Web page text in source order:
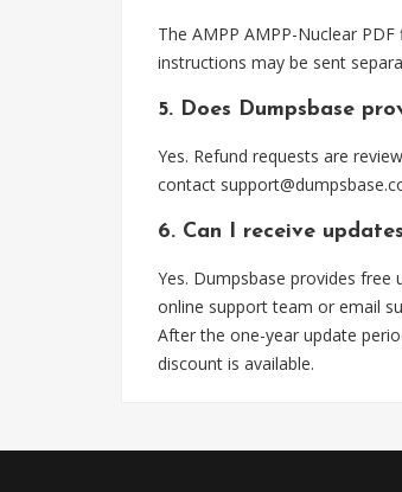
The AMPP AMPP-Nuclear
instructions may be sent
5. Does Dumpsbase
Yes. Refund requests are
contact
6. Can I receive
Yes. Dumpsbase provides
online support team or email
After the one-year update
discount is available.